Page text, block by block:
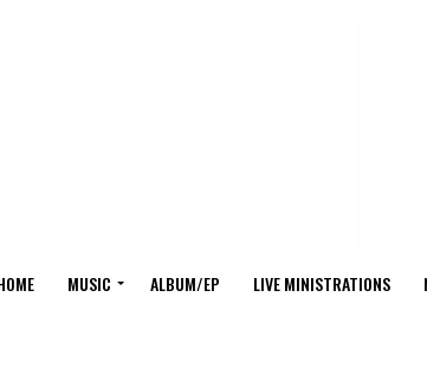
MUSIC ALBUM/EP LIVE MINISTRATIONS